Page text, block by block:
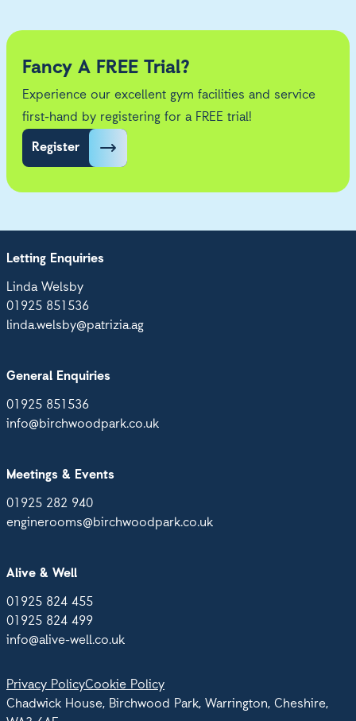
Fancy A FREE Trial?
Experience our excellent gym facilities and service
first-hand by registering for a FREE trial!
Register
Letting Enquiries
Linda Welsby
01925 851536
linda.welsby@patrizia.ag
General Enquiries
01925 851536
info@birchwoodpark.co.uk
Meetings & Events
01925 282 940
enginerooms@birchwoodpark.co.uk
Alive & Well
01925 824 455
01925 824 499
info@alive-well.co.uk
Privacy PolicyCookie Policy
Chadwick House, Birchwood Park, Warrington, Cheshire,